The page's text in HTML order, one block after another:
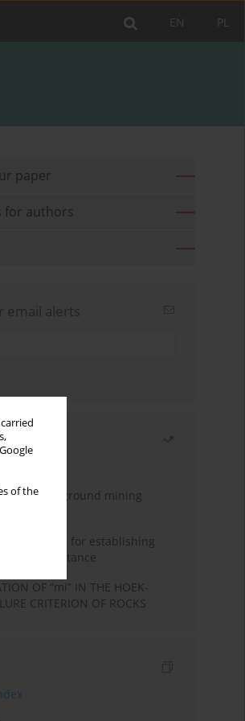
of the
PL
EN
paper
for authors
email alerts
for underground mining
method for establishing
rolling resistance
OF “mi” IN THE HOEK-
CRITERION OF ROCKS